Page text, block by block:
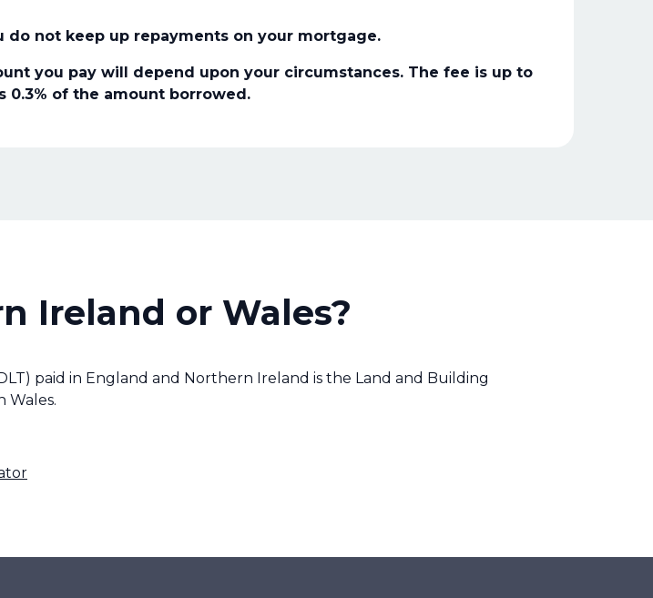
do not keep up repayments on your mortgage.
you pay will depend upon your circumstances. The fee is up to
0.3% of the amount borrowed.
Ireland or Wales?
paid in England and Northern Ireland is the Land and Building
Wales.